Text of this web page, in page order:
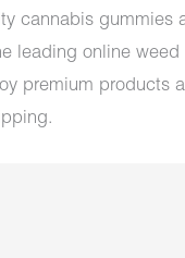
cannabis gummies
leading onlineweed
premium products